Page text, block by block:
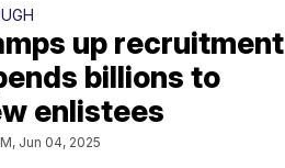
up recruitment
billions to
enlistees
Jun 04, 2025